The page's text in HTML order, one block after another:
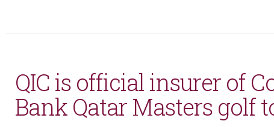
QIC is official insurer of
Bank Qatar Masters golf